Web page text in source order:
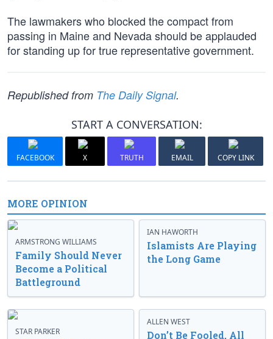
The lawmakers who blocked the compact from
passing in Maine and Nevada should be applauded
for standing up for true representative government.
Republished from The Daily Signal.
START A CONVERSATION:
FACEBOOK X TRUTH EMAIL COPY LINK
MORE OPINION
ARMSTRONG WILLIAMS
Family Should Never
Become a Political
Battleground
IAN HAWORTH
Islamists Are Playing
the Long Game
STAR PARKER
ALLEN WEST
Don’t Be Fooled, All